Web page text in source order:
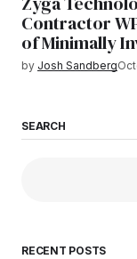
Contractor
of Minimally
by Josh Sandberg
SEARCH
RECENT POSTS